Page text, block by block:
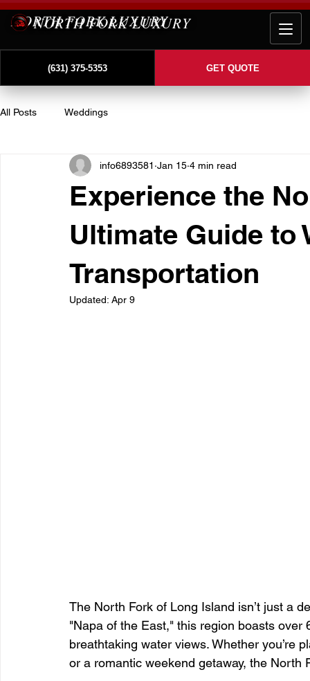
NORTH FORK LUXURY
(631) 375-5353 GET QUOTE
All Posts Weddings
Experience the
Ultimate Guide to
Transportation
info6893581 Jan 15 4 min read
Updated: Apr 9
The North Fork of Long Island isn’t just a
"Napa of the East," this region boasts
breathtaking water views. Whether you’re
or a romantic weekend getaway, the North